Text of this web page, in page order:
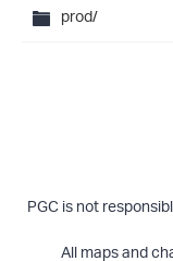
prod/
PGC is not